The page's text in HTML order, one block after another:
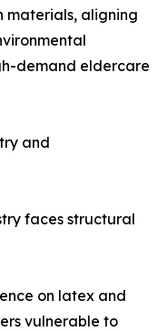
materials, aligning
demand eldercare
and
faces structural
on latex and
vulnerable to